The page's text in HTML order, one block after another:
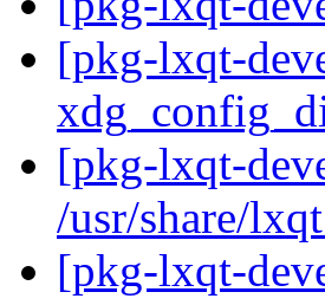
[pkg-lxqt-
[pkg-lxqt-
/usr/share/lxqt
[pkg-lxqt-